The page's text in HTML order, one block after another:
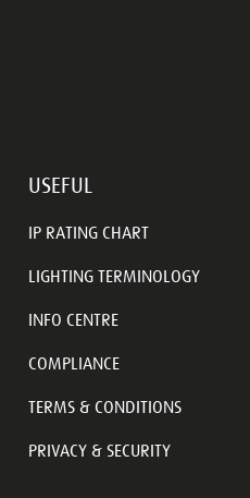
USEFUL
IP RATING CHART
LIGHTING TERMINOLOGY
INFO CENTRE
COMPLIANCE
TERMS & CONDITIONS
PRIVACY & SECURITY